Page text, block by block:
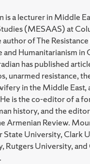
is a lecturer in Middle
(MESAAS) at
of The
Humanitarianism in
has published
unarmed resistance,
in the Middle East,
is the co-editor of a
history, and the
Armenian Review.
State University, Clark
Rutgers University, and